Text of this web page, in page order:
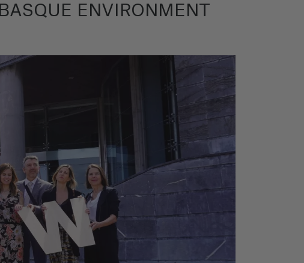
ENVIRONMENT